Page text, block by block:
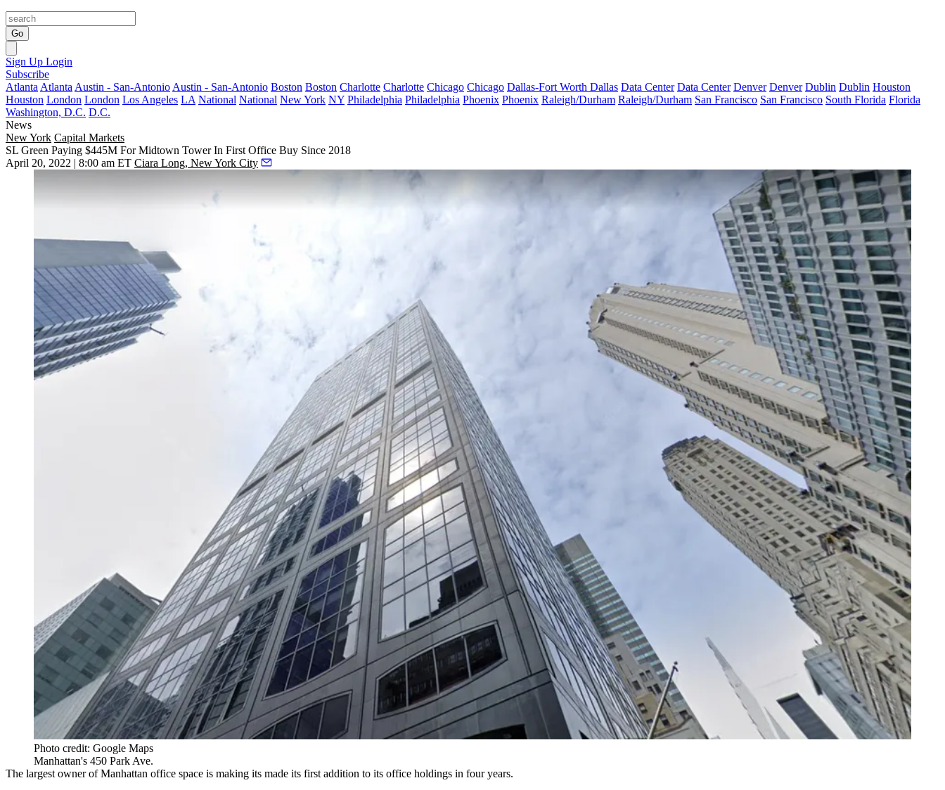
Go
Sign Up Login
Subscribe
Atlanta Atlanta Austin - San-Antonio Austin - San-Antonio Boston Boston Charlotte Charlotte Chicago Chicago Dallas-Fort Worth Dallas Data Center Data Center Denver Denver Dublin Dublin Houston
Houston London London Los Angeles LA National National New York NY Philadelphia Philadelphia Phoenix Phoenix Raleigh/Durham Raleigh/Durham San Francisco San Francisco South Florida Florida
Washington, D.C. D.C.
News
New York Capital Markets
SL Green Paying $445M For Midtown Tower In First Office Buy Since 2018
April 20, 2022 | 8:00 am ET Ciara Long, New York City
Photo credit: Google Maps
Manhattan's 450 Park Ave.
The largest owner ofManhattan office space is making its made its first addition to its office holdings in four years.